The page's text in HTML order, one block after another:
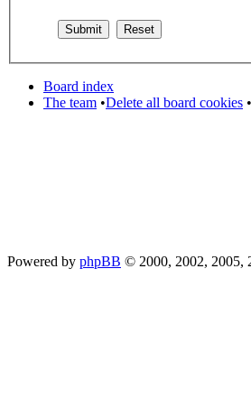
Board index
The team •Delete all board cookies
Powered by phpBB © 2000, 2002, 2005,